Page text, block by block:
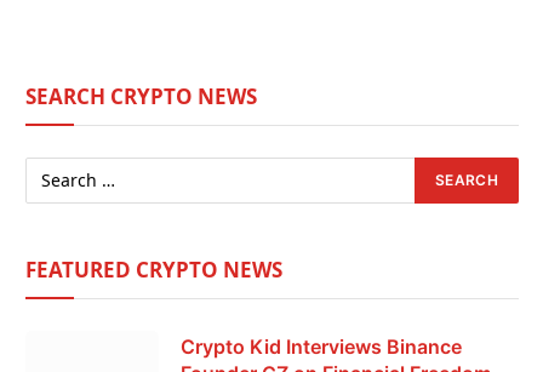
SEARCH CRYPTO NEWS
FEATURED CRYPTO NEWS
Crypto Kid Interviews Binance